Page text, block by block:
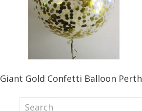
Giant Gold Confetti Balloon Perth